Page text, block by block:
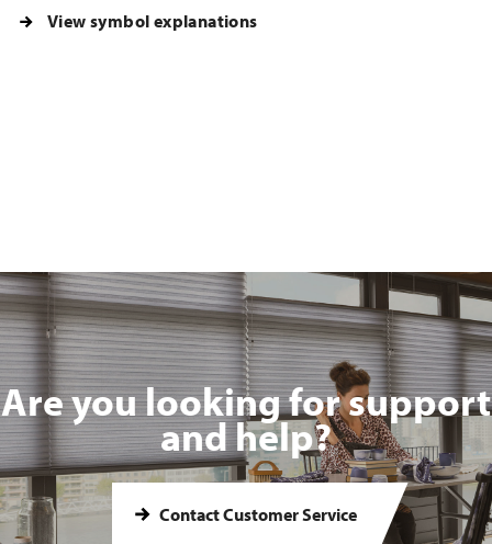
View symbol explanations
Are you looking for support
and help?
Contact Customer Service